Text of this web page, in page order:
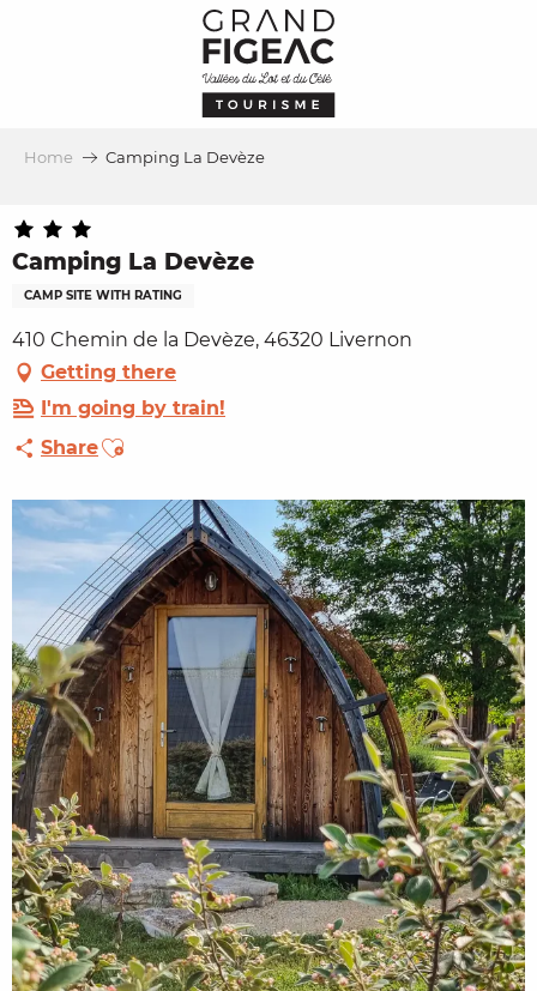
Home Camping La Devèze
Camping La Devèze
CAMP SITE WITH RATING
410 Chemin de la Devèze, 46320 Livernon
Getting there
I'm going by train!
ShareAjouter aux favoris